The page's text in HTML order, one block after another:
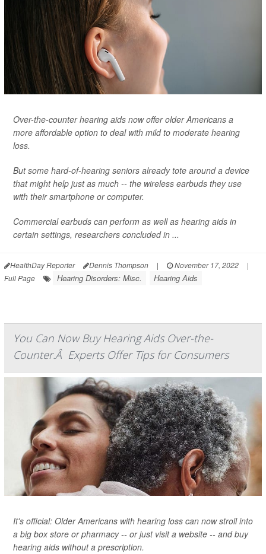
Over-the-counter hearing aids now offer older Americans a
more affordable option to deal with mild to moderate hearing
loss.
But some hard-of-hearing seniors already tote around a device
that might help just as much -- the wireless earbuds they use
with their smartphone or computer.
Commercial earbuds can perform as well as hearing aids in
certain settings, researchers concluded in ...
HealthDay Reporter Dennis Thompson | November 17, 2022
|
Full Page
Hearing Disorders: Misc. Hearing Aids
You Can Now Buy Hearing Aids Over-the-
Counter.Â Experts Offer Tips for Consumers
It's official: Older Americans with hearing loss can now stroll into
a big box store or pharmacy -- or just visit a website -- and buy
hearing aids without a prescription.